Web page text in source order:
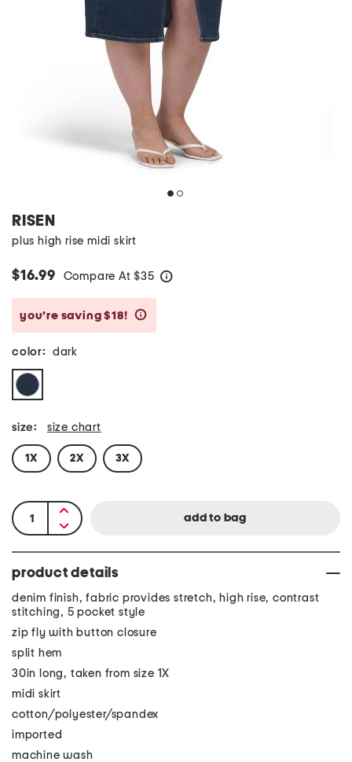
RISEN
plus high rise midi skirt
$16.99 Compare At $35
you’re saving $18!
color: dark
size: size chart
1X 2X 3X
product details
denim finish, fabric provides stretch, high rise, contrast
stitching, 5 pocket style
zip fly with button closure
split hem
30in long, taken from size 1X
midi skirt
cotton/polyester/spandex
imported
machine wash